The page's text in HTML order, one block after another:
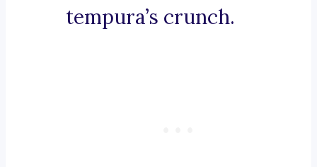
tempura’s crunch.